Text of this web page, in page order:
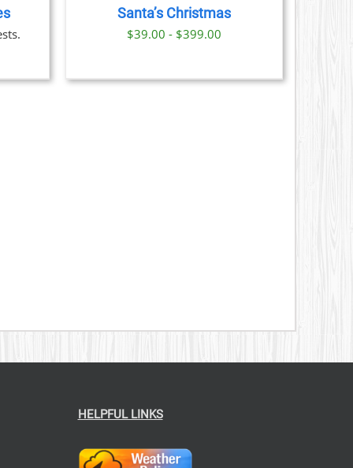
Santa’s Christmas
$39.00 - $399.00
HELPFUL LINKS